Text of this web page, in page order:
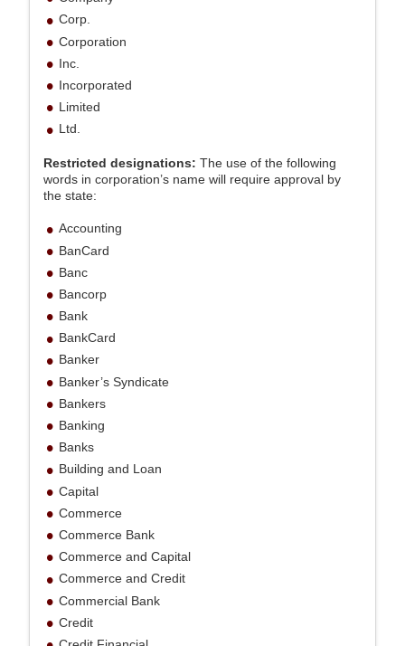
Corp.
Corporation
Inc.
Incorporated
Limited
Ltd.
Restricted designations: The use of the following
words in corporation’s name will require approval by
the state:
Accounting
BanCard
Banc
Bancorp
Bank
BankCard
Banker
Banker’s Syndicate
Bankers
Banking
Banks
Building and Loan
Capital
Commerce
Commerce Bank
Commerce and Capital
Commerce and Credit
Commercial Bank
Credit